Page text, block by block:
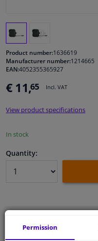
Windscreens & accessories
Cleaning & protection
Sensors & electronics
Product number:1636619
Manufacturer number:1214665
EAN:4052355365927
€ 11,65 Incl. VAT
View product specifications
In stock
Quantity:
Permission